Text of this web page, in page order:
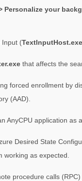
Personalize your
Input (TextInputHost.exe
that affects the
forced enrollment by
(AAD).
AnyCPU application as
Desired State
working as expected.
procedure calls